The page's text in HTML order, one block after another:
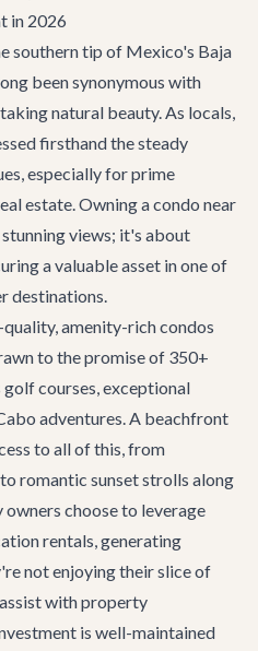
in 2026
southern tip of Mexico's Baja
been synonymous with
natural beauty. As locals,
firsthand the steady
especially for prime
estate. Owning a condo near
views; it's about
a valuable asset in one of
destinations.
amenity-rich condos
to the promise of 350+
courses, exceptional
adventures. A beachfront
to all of this, from
romantic sunset strolls along
owners choose to leverage
rentals, generating
not enjoying their slice of
with property
is well-maintained